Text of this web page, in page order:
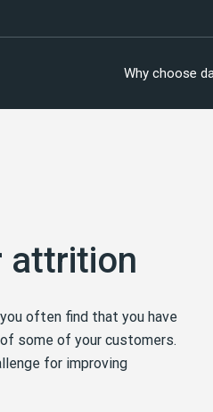
Why choose
attrition
often find that you have
some of your customers.
for improving